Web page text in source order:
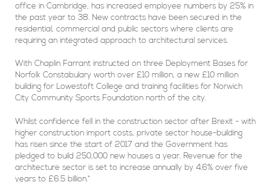
office in Cambridge, has increased employee numbers by 25% in
the past year to 38. New contracts have been secured in the
residential, commercial and public sectors where clients are
requiring an integrated approach to architectural services.
With Chaplin Farrant instructed on three Deployment Bases for
Norfolk Constabulary worth over £10 million, a new £10 million
building for Lowestoft College and training facilities for Norwich
City Community Sports Foundation north of the city.
Whilst confidence fell in the construction sector after Brexit - with
higher construction import costs, private sector house-building
has risen since the start of 2017 and the Government has
pledged to build 250,000 new houses a year. Revenue for the
architecture sector is set to increase annually by 4.6% over five
years to £6.5 billion.*